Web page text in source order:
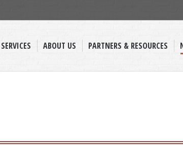
SERVICES ABOUT US PARTNERS & RESOURCES